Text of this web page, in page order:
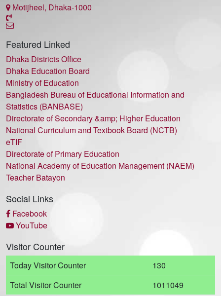
Motijheel, Dhaka-1000
Featured Linked
Dhaka Districts Office
Dhaka Education Board
Ministry of Education
Bangladesh Bureau of Educational Information and
Statistics (BANBASE)
Directorate of Secondary &amp; Higher Education
National Curriculum and Textbook Board (NCTB)
eTIF
Directorate of Primary Education
National Academy of Education Management (NAEM)
Teacher Batayon
Social Links
Facebook
YouTube
Visitor Counter
Today Visitor Counter
130
Total Visitor Counter
1011049